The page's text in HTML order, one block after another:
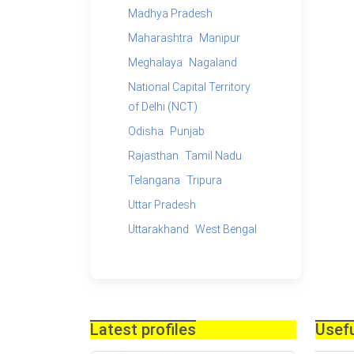
Madhya Pradesh
Maharashtra
Manipur
Meghalaya
Nagaland
National Capital Territory
of Delhi (NCT)
Odisha
Punjab
Rajasthan Tamil Nadu
Telangana Tripura
Uttar Pradesh
Uttarakhand
West Bengal
Latest profiles